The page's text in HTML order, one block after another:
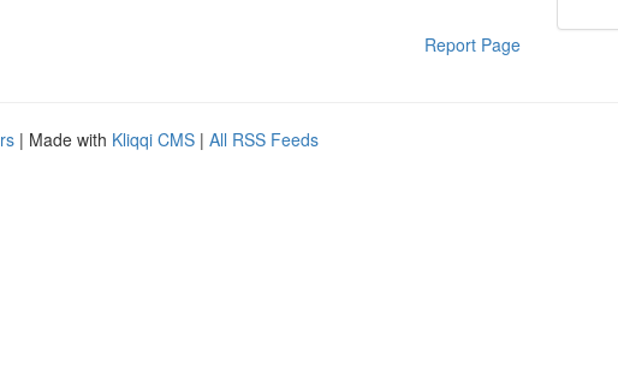
Report Page
| Made with Kliqqi CMS | All RSS Feeds